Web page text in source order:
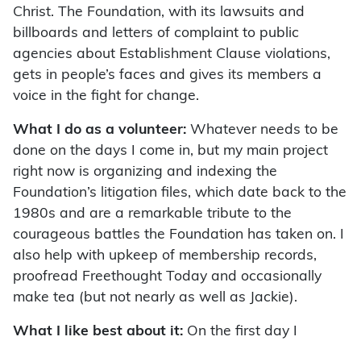
Christ. The Foundation, with its lawsuits and
billboards and letters of complaint to public
agencies about Establishment Clause violations,
gets in people’s faces and gives its members a
voice in the fight for change.
What I do as a volunteer: Whatever needs to be
done on the days I come in, but my main project
right now is organizing and indexing the
Foundation’s litigation files, which date back to the
1980s and are a remarkable tribute to the
courageous battles the Foundation has taken on. I
also help with upkeep of membership records,
proofread Freethought Today and occasionally
make tea (but not nearly as well as Jackie).
What I like best about it: On the first day I